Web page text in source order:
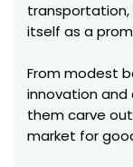
transportation,
itself as a
From modest
innovation
them carve
market for